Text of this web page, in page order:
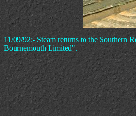
11/09/92:- Steam returns to the Southern
Bournemouth Limited".